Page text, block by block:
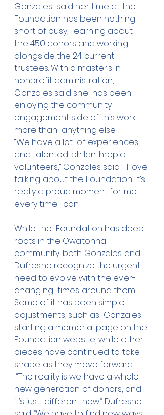
Gonzales  said her time at the
Foundation has been nothing
short of busy,  learning about
the 450 donors and working
alongside the 24 current
trustees. With a master’s in
nonprofit administration,
Gonzales said she  has been
enjoying the community
engagement side of this work
more than  anything else.
“We have a lot  of experiences
and talented, philanthropic
volunteers,” Gonzales said.  “I love
talking about the Foundation, it’s
really a proud moment for me
every time I can.”
While the  Foundation has deep
roots in the Owatonna
community, both Gonzales and
Dufresne recognize the urgent
need to evolve with the ever-
changing  times around them.
Some of it has been simple
adjustments, such as  Gonzales
starting a memorial page on the
Foundation website, while other
pieces have continued to take
shape as they move forward.
new generation of donors, and
it’s just  different now,” Dufresne